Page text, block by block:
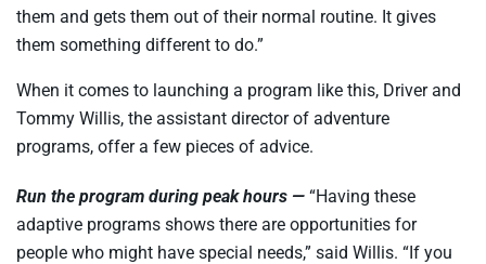
them and gets them out of their normal routine. It gives
them something different to do.”
When it comes to launching a program like this, Driver and
Tommy Willis, the assistant director of adventure
programs, offer a few pieces of advice.
Run the program during peak hours — “Having these
adaptive programs shows there are opportunities for
people who might have special needs,” said Willis. “If you